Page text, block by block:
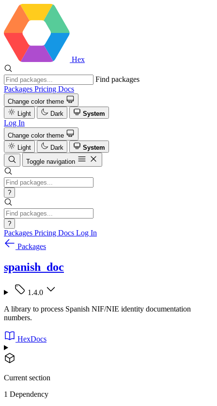
Hex
Find packages
Packages Pricing Docs
Change color theme
Light
Dark System
Log In
Change color theme
Light
Dark
System
Toggle navigation
?
?
Packages Pricing Docs Log In
Packages
spanish_doc
1.4.0
A library to process Spanish NIF/NIE identity documentation
numbers.
HexDocs
Current section
1 Dependency